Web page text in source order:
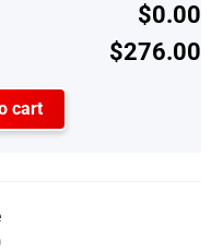
$0.00
$276.00
cart